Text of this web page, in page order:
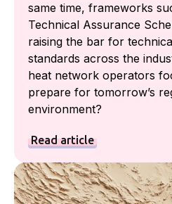
same time, frameworks
Technical Assurance
raising the bar for
standards across the
heat network operators
prepare for tomorrow’s
environment?
Read article